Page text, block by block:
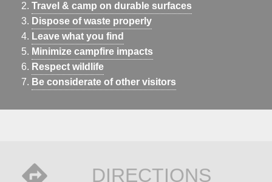
Travel & camp on durable surfaces
Dispose of waste properly
Leave what you find
Minimize campfire impacts
Respect wildlife
Be considerate of other visitors
DIRECTIONS